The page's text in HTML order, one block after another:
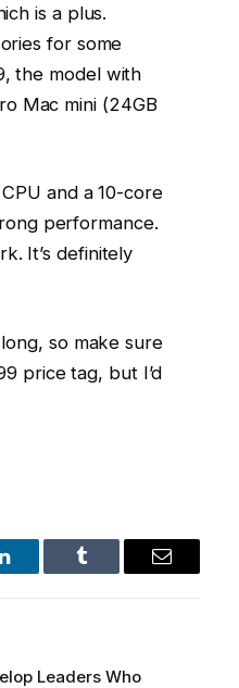
is a plus.
for some
the model with
Mac mini (24GB
and a 10-core
performance.
It’s definitely
so make sure
price tag, but I’d
LinkedIn Tumblr Email
Leaders Who